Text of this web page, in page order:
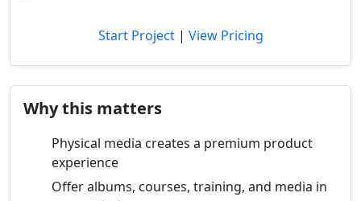
Start Project | View Pricing
Why this matters
Physical media creates a premium product
experience
Offer albums, courses, training, and media in